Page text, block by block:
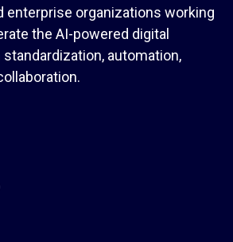
enterprise organizations working
the AI-powered digital
automation,